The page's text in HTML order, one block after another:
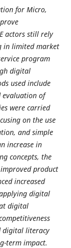
for Micro,
actors still rely
in limited market
program
digital
used include
evaluation of
were carried
on the use
and simple
increase in
concepts, the
product
increased
digital
digital
digital literacy
term impact.